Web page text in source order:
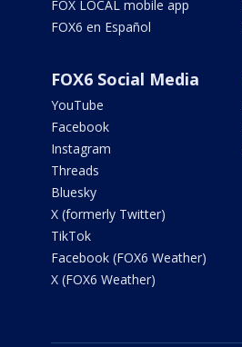
FOX LOCAL mobile app
FOX6 en Español
FOX6 Social Media
YouTube
Facebook
Instagram
Threads
Bluesky
X (formerly Twitter)
TikTok
Facebook (FOX6 Weather)
X (FOX6 Weather)